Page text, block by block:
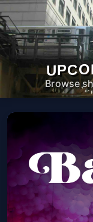
Browse